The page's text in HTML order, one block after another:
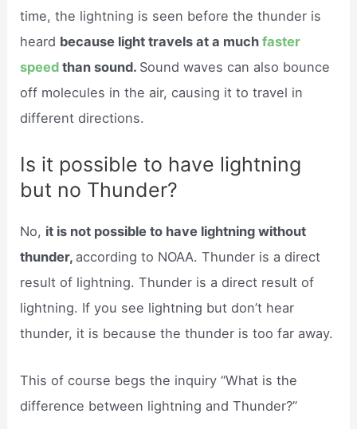
time, the lightning is seen before the thunder is
heard because light travels at a muchfaster
speedthan sound. Sound waves can also bounce
off molecules in the air, causing it to travel in
different directions.
Is it possible to have lightning
but no Thunder?
No, it is not possible to have lightning without
thunder, according to NOAA. Thunder is a direct
result of lightning. Thunder is a direct result of
lightning. If you see lightning but don’t hear
thunder, it is because the thunder is too far away.
This of course begs the inquiry “What is the
difference between lightning and Thunder?”